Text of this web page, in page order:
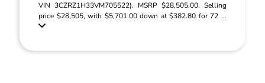
VIN 3CZRZ1H33VM705522). MSRP $28,505.00. Selling
price $28,505, with $5,701.00 down at $382.80 for 72 ...